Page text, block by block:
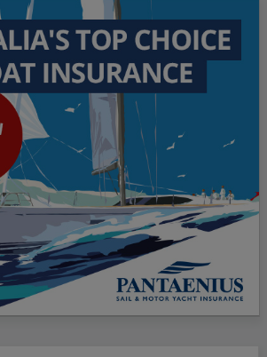
led by Katie Spithill and Nicky